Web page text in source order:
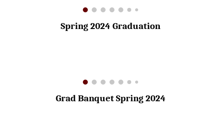
Spring 2024 Graduation
Grad Banquet Spring 2024